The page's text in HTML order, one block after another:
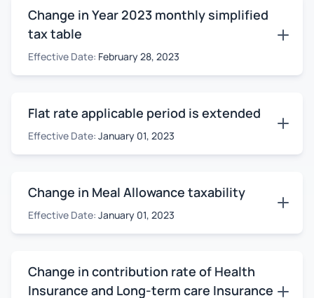
Change in Year 2023 monthly simplified
tax table
Effective Date: February 28, 2023
Flat rate applicable period is extended
Effective Date: January 01, 2023
Change in Meal Allowance taxability
Effective Date: January 01, 2023
Change in contribution rate of Health
Insurance and Long-term care Insurance